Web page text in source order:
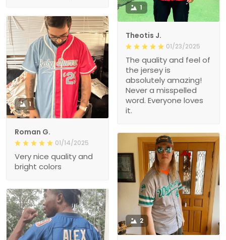
1
Theotis J.
01/23/2025
The quality and feel of
the jersey is
absolutely amazing!
Never a misspelled
word. Everyone loves
it.
1
Roman G.
01/14/2025
Very nice quality and
bright colors
2